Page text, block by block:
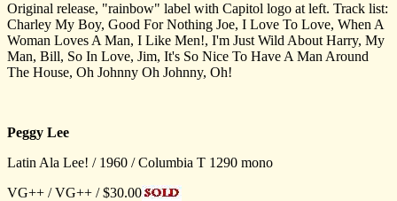
Original release, "rainbow" label with Capitol logo at left. Track list:
Charley My Boy, Good For Nothing Joe, I Love To Love, When A
Woman Loves A Man, I Like Men!, I'm Just Wild About Harry, My
Man, Bill, So In Love, Jim, It's So Nice To Have A Man Around
The House, Oh Johnny Oh Johnny, Oh!
Peggy Lee
Latin Ala Lee! / 1960 / Columbia T 1290 mono
VG++ / VG++ / $30.00